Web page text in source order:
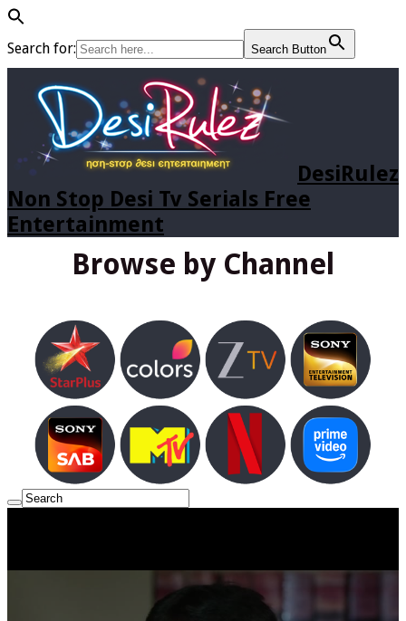
Search for: Search Button
DesiRulez
Non Stop Desi Tv Serials Free
Entertainment
Browse by Channel